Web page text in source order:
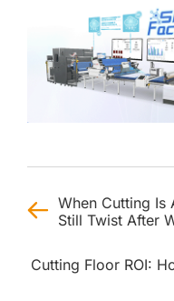
When Cutting Is
Still Twist After
Cutting Floor ROI: